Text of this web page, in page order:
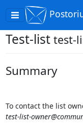
Toggle
navigation
Test-list test-
Summary
To contact the list
test-list-